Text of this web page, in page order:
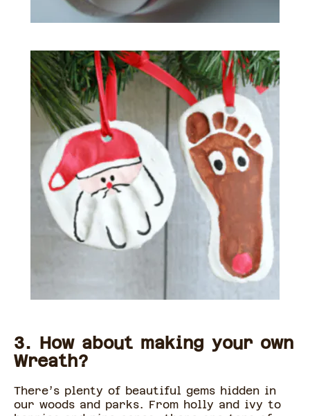
3. How about making your own
Wreath?
There’s plenty of beautiful gems hidden in
our woods and parks. From holly and ivy to